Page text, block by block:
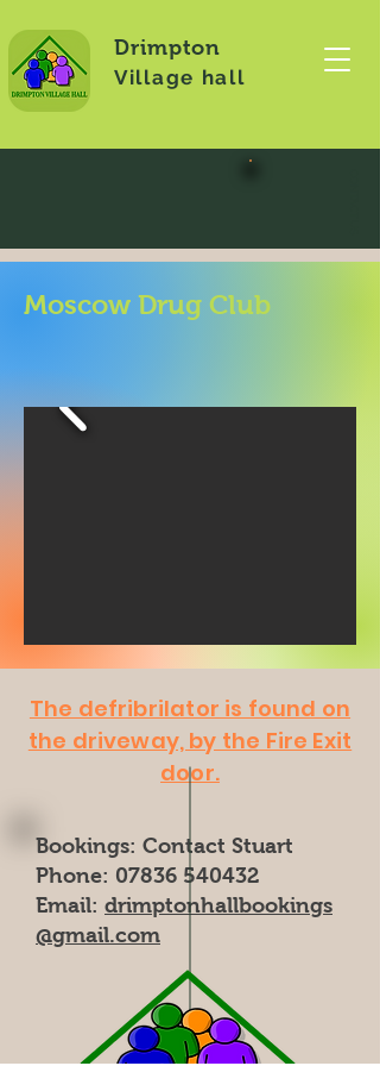
Drimpton
Village hall
Moscow Drug Club
The defribrilator is found on
the driveway, by the Fire Exit
door.
Bookings: Contact Stuart
Phone: 07836 540432
Email: drimptonhallbookings
@gmail.com